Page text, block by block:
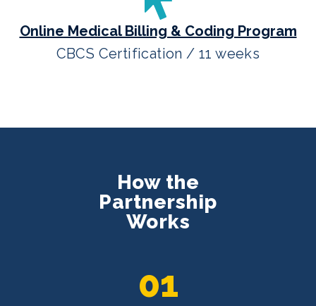
Online Medical Billing & Coding Program
CBCS Certification / 11 weeks
How the
Partnership
Works
01